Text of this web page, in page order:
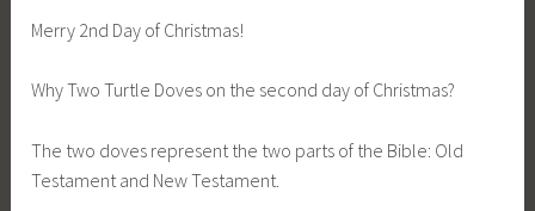
Merry 2nd Day of Christmas!
Why Two Turtle Doves on the second day of Christmas?
The two doves represent the two parts of the Bible: Old
Testament and New Testament.